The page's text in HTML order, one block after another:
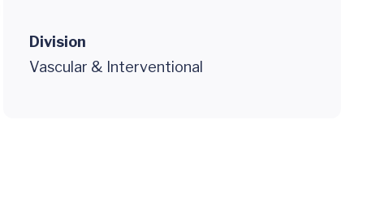
Division
Vascular & Interventional